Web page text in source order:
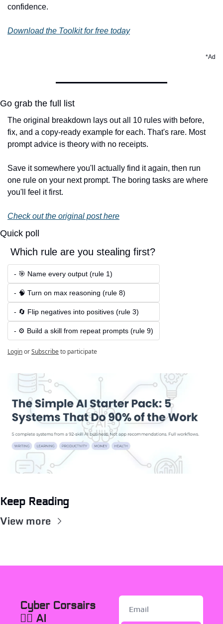
confidence.
Download the Toolkit for free today
*Ad
Go grab the full list
The original breakdown lays out all 10 rules with before,
fix, and a copy-ready example for each. That's rare. Most
prompt advice is theory with no receipts.
Save it somewhere you'll actually find it again, then run
one rule on your next prompt. The boring tasks are where
you'll feel it first.
Check out the original post here
Quick poll
Which rule are you stealing first?
- 🎯 Name every output (rule 1)
- 🧠 Turn on max reasoning (rule 8)
- 🔄 Flip negatives into positives (rule 3)
- ⚙️ Build a skill from repeat prompts (rule 9)
LoginorSubscribeto participate
Keep Reading
View more
Cyber Corsairs
🏴‍☠️ AI